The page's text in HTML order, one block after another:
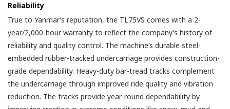
Reliability
True to Yanmar’s reputation, the TL75VS comes with a 2-
year/2,000-hour warranty to reflect the company’s history of
reliability and quality control. The machine’s durable steel-
embedded rubber-tracked undercarriage provides construction-
grade dependability. Heavy-duty bar-tread tracks complement
the undercarriage through improved ride quality and vibration
reduction. The tracks provide year-round dependability by